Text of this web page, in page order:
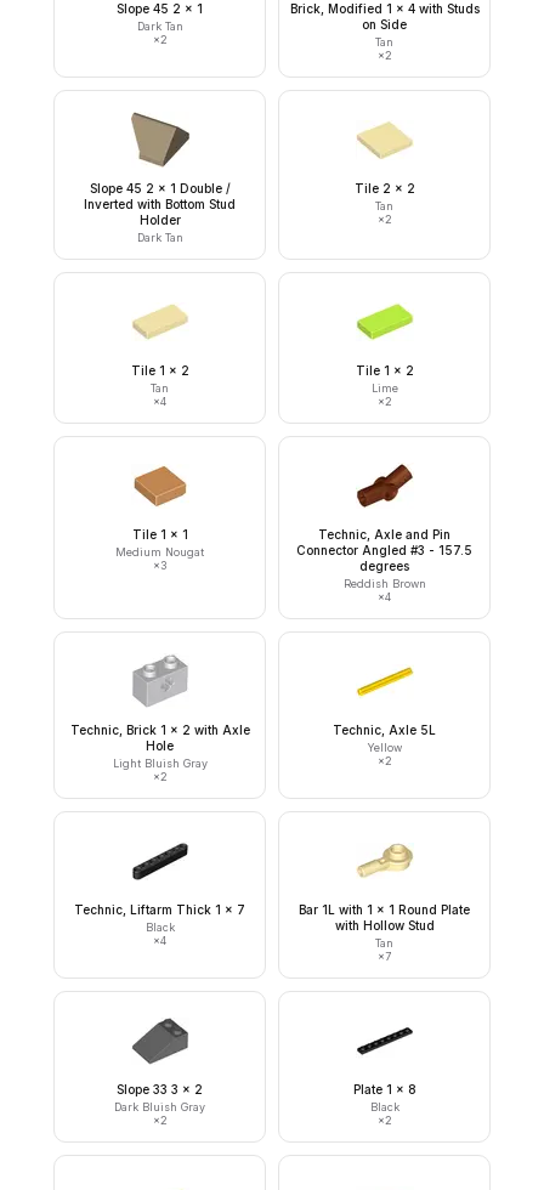
Slope 45 2 x 1
Dark Tan
×2
Brick, Modified 1 x 4 with Studs
on Side
Tan
×2
Slope 45 2 x 1 Double /
Inverted with Bottom Stud
Holder
Dark Tan
Tile 2 x 2
Tan
×2
Tile 1 x 2
Tan
×4
Tile 1 x 2
Lime
×2
Tile 1 x 1
Medium Nougat
×3
Technic, Axle and Pin
Connector Angled #3 - 157.5
degrees
Reddish Brown
×4
Technic, Brick 1 x 2 with Axle
Hole
Light Bluish Gray
×2
Technic, Axle 5L
Yellow
×2
Technic, Liftarm Thick 1 x 7
Black
×4
Bar 1L with 1 x 1 Round Plate
with Hollow Stud
Tan
×7
Slope 33 3 x 2
Dark Bluish Gray
×2
Plate 1 x 8
Black
×2